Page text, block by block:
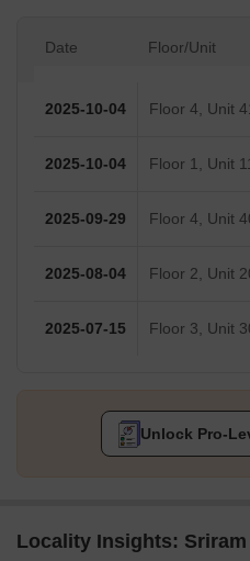
Date Floor/Unit
2025-10-04 Floor 4, Unit
2025-10-04 Floor 1, Unit
2025-09-29 Floor 4, Unit
2025-08-04 Floor 2, Unit
2025-07-15 Floor 3, Unit
Unlock Pro-
Locality Insights: Sriram